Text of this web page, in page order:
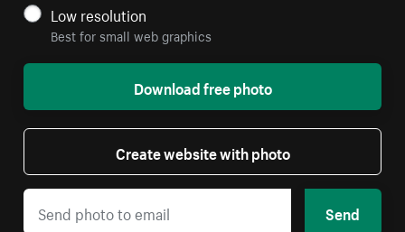
Low resolution
Best for small web graphics
Download free photo
Create website with photo
Send